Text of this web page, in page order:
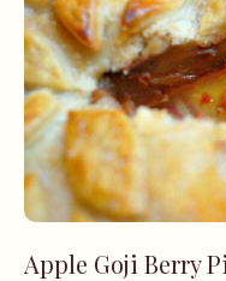
Apple Goji Berry